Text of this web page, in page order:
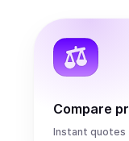
Compare
Instant